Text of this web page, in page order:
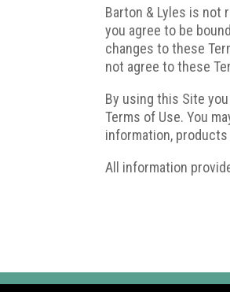
Barton & Lyles is not
you agree to be
changes to these
not agree to these
By using this Site
Terms of Use. You
information,
All information